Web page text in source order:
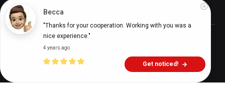
Digital Health Buzz! 2024 © All Rights Reserved
About Advertise Write for Us
Digital Health
Contact Us
Becca
"Thanks for your cooperation. Working with you was a
nice experience."
4 years ago
Get noticed!